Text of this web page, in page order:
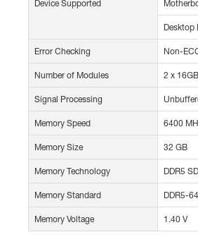
Device Supported
Desktop
Error Checking Non-
Number of Modules 2 x 16GB
Signal Processing
Memory Speed 6400
Memory Size 32 GB
Memory Technology DDR5
Memory Standard DDR5-
Memory Voltage 1.40 V